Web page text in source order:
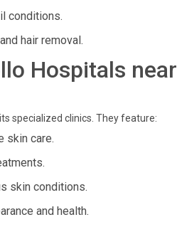
conditions.
hair removal.
Hospitals near
specialized clinics. They feature:
skin care.
skin conditions.
and health.